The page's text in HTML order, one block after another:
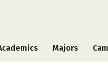
Majors